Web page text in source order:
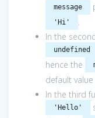
message
'Hi'
.
In the
undefined
hence the
default value
In the third
'Hello'